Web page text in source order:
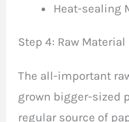
Heat-sealing
Step 4: Raw
The all-important
grown bigger-sized
regular source of